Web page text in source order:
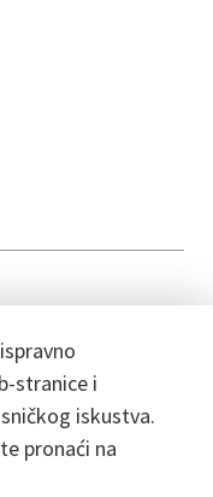
stranice i
iskustva.
pronaći na